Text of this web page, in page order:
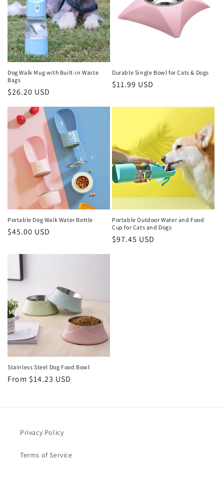
Dog Walk Mug with Built-in Waste
Bags
Regular
$26.20 USD
Durable Single Bowl for Cats & Dogs
Regular
$11.99 USD
Portable Dog Walk Water Bottle
Regular
$45.00 USD
Portable Outdoor Water and Food
Cup for Cats and Dogs
Regular
$97.45 USD
Stainless Steel Dog Food Bowl
Regular
From $14.23 USD
Privacy Policy
Terms of Service